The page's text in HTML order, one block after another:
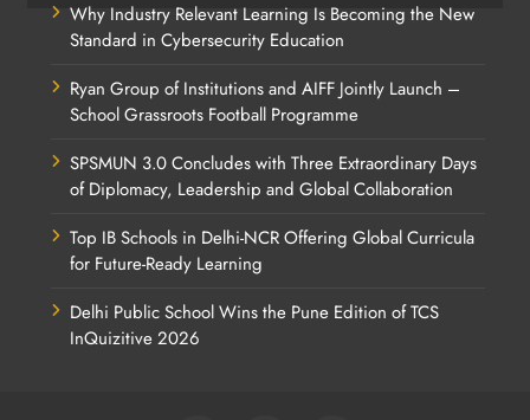
Why Industry Relevant Learning Is Becoming the New
Standard in Cybersecurity Education
Ryan Group of Institutions and AIFF Jointly Launch –
School Grassroots Football Programme
SPSMUN 3.0 Concludes with Three Extraordinary Days
of Diplomacy, Leadership and Global Collaboration
Top IB Schools in Delhi-NCR Offering Global Curricula
for Future-Ready Learning
Delhi Public School Wins the Pune Edition of TCS
InQuizitive 2026